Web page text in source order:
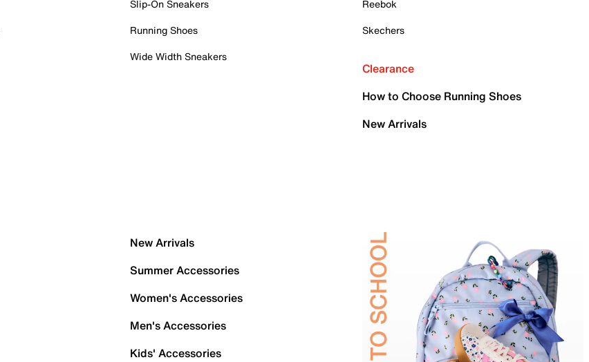
Slip-On Sneakers
Running Shoes
Wide Width Sneakers
Reebok
Skechers
Clearance
How to Choose Running Shoes
New Arrivals
New Arrivals
Summer Accessories
Women's Accessories
Men's Accessories
Kids' Accessories